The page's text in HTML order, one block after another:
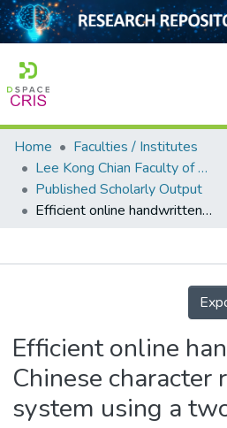
Home
Collection
Output
Home
Faculties / Institutes
Lee Kong Chian Faculty of Engineering and Science
Published Scholarly Output
Efficient online handwritten Chinese character recognition system using a two-dimensional functional relationship model
Details
Efficient online
Chinese character
system using a